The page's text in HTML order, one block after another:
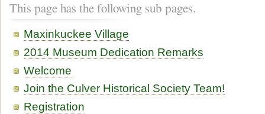
This page has the following sub pages.
Maxinkuckee Village
2014 Museum Dedication Remarks
Welcome
Join the Culver Historical Society Team!
Registration